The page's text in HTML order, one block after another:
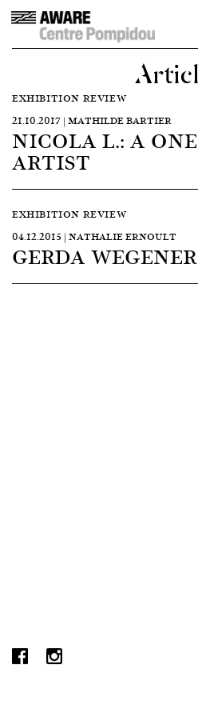
EXHIBITION REVIEW
21.10.2017 | MATHILDE BARTIER
NICOLA L.: A
ARTIST
EXHIBITION REVIEW
04.12.2015 | NATHALIE ERNOULT
GERDA WEGENER